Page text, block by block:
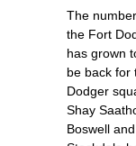
The
the Fort
has grown
be back for
Dodger
Shay
Boswell